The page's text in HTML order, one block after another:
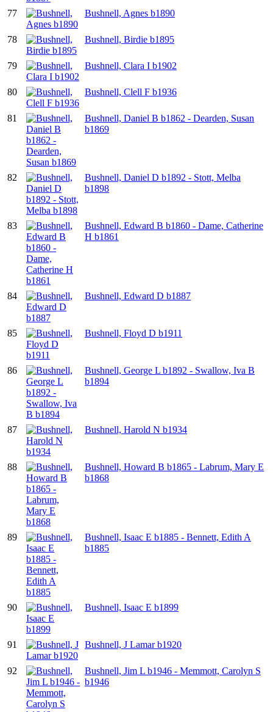
77 Bushnell, Agnes b1890
78 Bushnell, Birdie b1895
79 Bushnell, Clara I b1902
80 Bushnell, Clell F b1936
81
Bushnell, Daniel B b1862 - Dearden, Susan
b1869
82
Bushnell, Daniel D b1892 - Stott, Melba
b1898
83
Bushnell, Edward B b1860 - Dame, Catherine
H b1861
84 Bushnell, Edward D b1887
85 Bushnell, Floyd D b1911
86
Bushnell, George L b1892 - Swallow, Iva B
b1894
87 Bushnell, Harold N b1934
88
Bushnell, Howard B b1865 - Labrum, Mary E
b1868
89
Bushnell, Isaac E b1885 - Bennett, Edith A
b1885
90 Bushnell, Isaac E b1899
91 Bushnell, J Lamar b1920
92
Bushnell, Jim L b1946 - Memmott, Carolyn S
b1946